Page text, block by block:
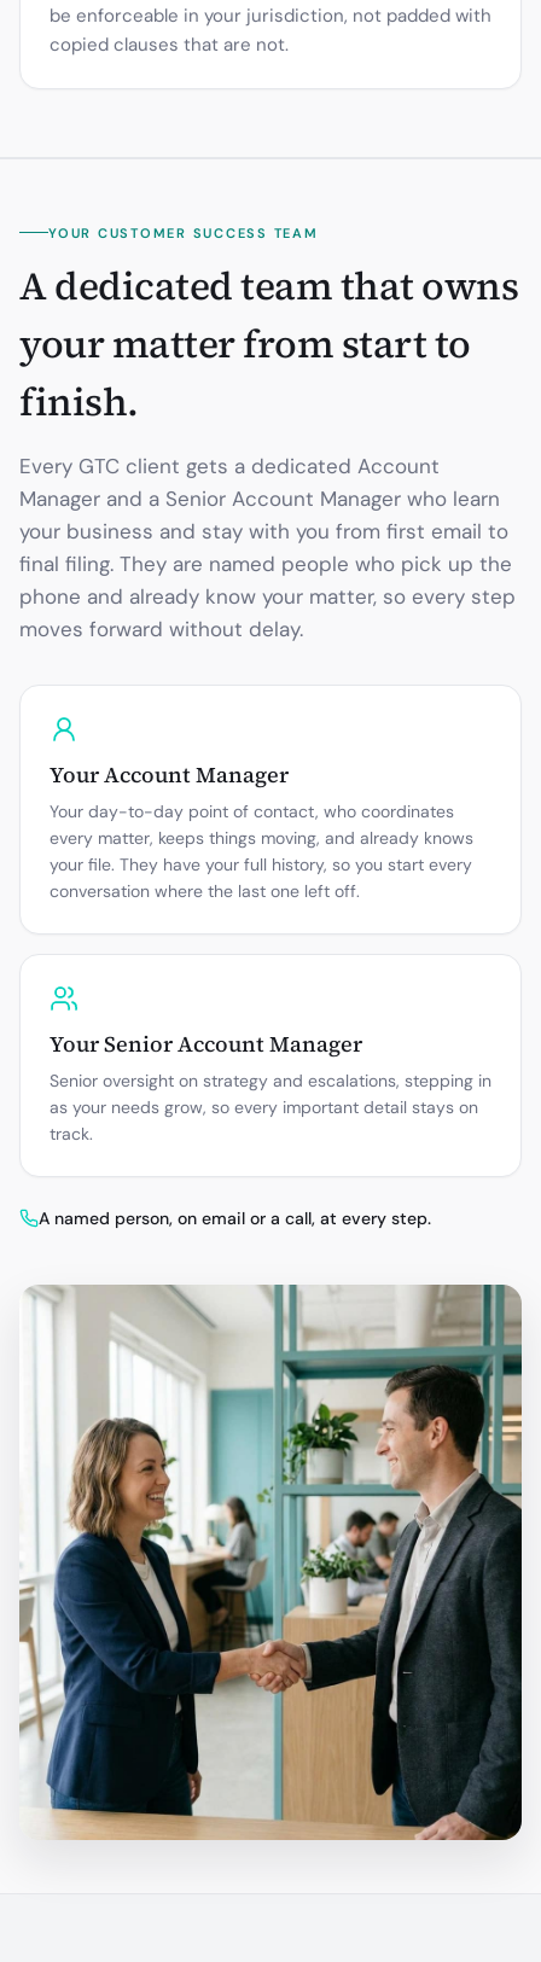
be enforceable in your jurisdiction, not padded with
copied clauses that are not.
YOUR CUSTOMER SUCCESS TEAM
A dedicated team that owns
your matter from start to
finish.
Every GTC client gets a dedicated Account
Manager and a Senior Account Manager who learn
your business and stay with you from first email to
final filing. They are named people who pick up the
phone and already know your matter, so every step
moves forward without delay.
Your Account Manager
Your day-to-day point of contact, who coordinates
every matter, keeps things moving, and already knows
your file. They have your full history, so you start every
conversation where the last one left off.
Your Senior Account Manager
Senior oversight on strategy and escalations, stepping in
as your needs grow, so every important detail stays on
track.
A named person, on email or a call, at every step.